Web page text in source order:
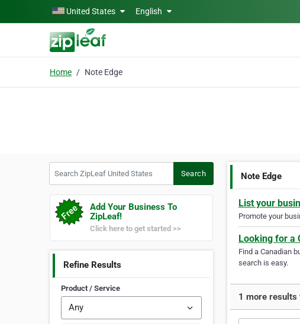
Skip to main contentUnited States English
Home Note Edge
Search
Add Your Business To
ZipLeaf!
Click here to get started >>
Refine Results
Product / Service
Note Edge
List your
Promote your
Looking for a
Find a Canadian
search is easy.
1 more results